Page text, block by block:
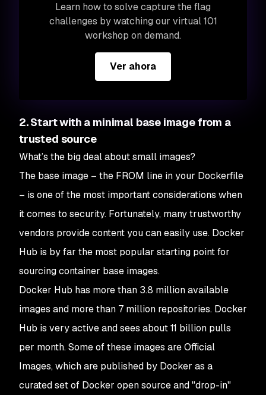
Learn how to solve capture the flag
challenges by watching our virtual 101
workshop on demand.
Ver ahora
2. Start with a minimal base image from a
trusted source
What’s the big deal about small images?
The base image – the FROM line in your Dockerfile
– is one of the most important considerations when
it comes to security. Fortunately, many trustworthy
vendors provide content you can easily use. Docker
Hub is by far the most popular starting point for
sourcing container base images.
Docker Hub has more than 3.8 million available
images and more than 7 million repositories. Docker
Hub is very active and sees about 11 billion pulls
per month. Some of these images are Official
Images, which are published by Docker as a
curated set of Docker open source and "drop-in"